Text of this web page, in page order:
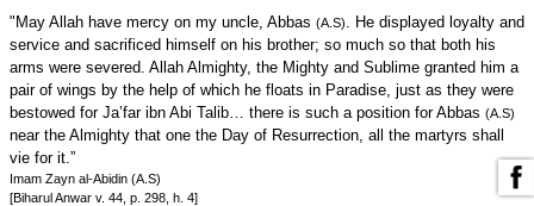
"May Allah have mercy on my uncle, Abbas (A.S). He displayed loyalty and
service and sacrificed himself on his brother; so much so that both his
arms were severed. Allah Almighty, the Mighty and Sublime granted him a
pair of wings by the help of which he floats in Paradise, just as they were
bestowed for Ja’far ibn Abi Talib… there is such a position for Abbas (A.S)
near the Almighty that one the Day of Resurrection, all the martyrs shall
vie for it.”
Imam Zayn al-Abidin (A.S)
[Biharul Anwar v. 44, p. 298, h. 4]